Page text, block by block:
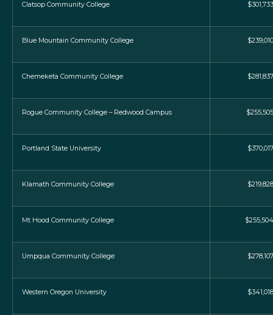
Clatsop Community College $301,733
Blue Mountain Community College $239,010
Chemeketa Community College $281,837
Rogue Community College – Redwood Campus $255,505
Portland State University $370,017
Klamath Community College $219,828
Mt Hood Community College $255,504
Umpqua Community College $278,107
Western Oregon University $341,018